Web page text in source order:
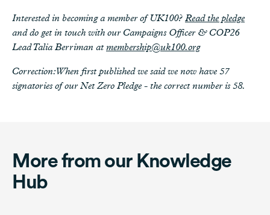
Interested in becoming a member of UK100? Read the pledge
and do get in touch with our Campaigns Officer & COP26
Lead Talia Berriman atmembership@uk100.org
Correction: When first published we said we now have 57
signatories of our Net Zero Pledge - the correct number is 58.
More from our Knowledge
Hub